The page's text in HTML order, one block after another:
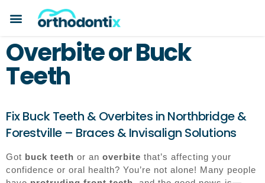
Overbite or Buck
Teeth
Fix Buck Teeth & Overbites in Northbridge &
Forestville – Braces & Invisalign Solutions
Got buck teeth or an overbite that’s affecting your
confidence or oral health? You’re not alone! Many people